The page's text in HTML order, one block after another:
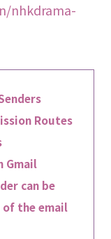
nhkdrama-
Routes
Gmail
can be
the email